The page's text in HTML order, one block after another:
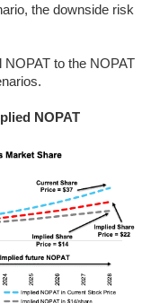
the downside risk
NOPAT to the NOPAT
NOPAT